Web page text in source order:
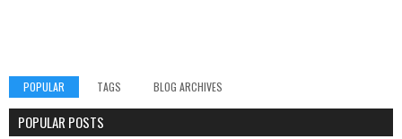
POPULAR TAGS BLOG ARCHIVES
POPULAR POSTS